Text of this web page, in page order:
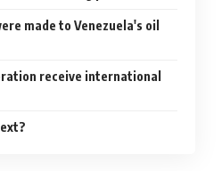
made to Venezuela's oil
receive international